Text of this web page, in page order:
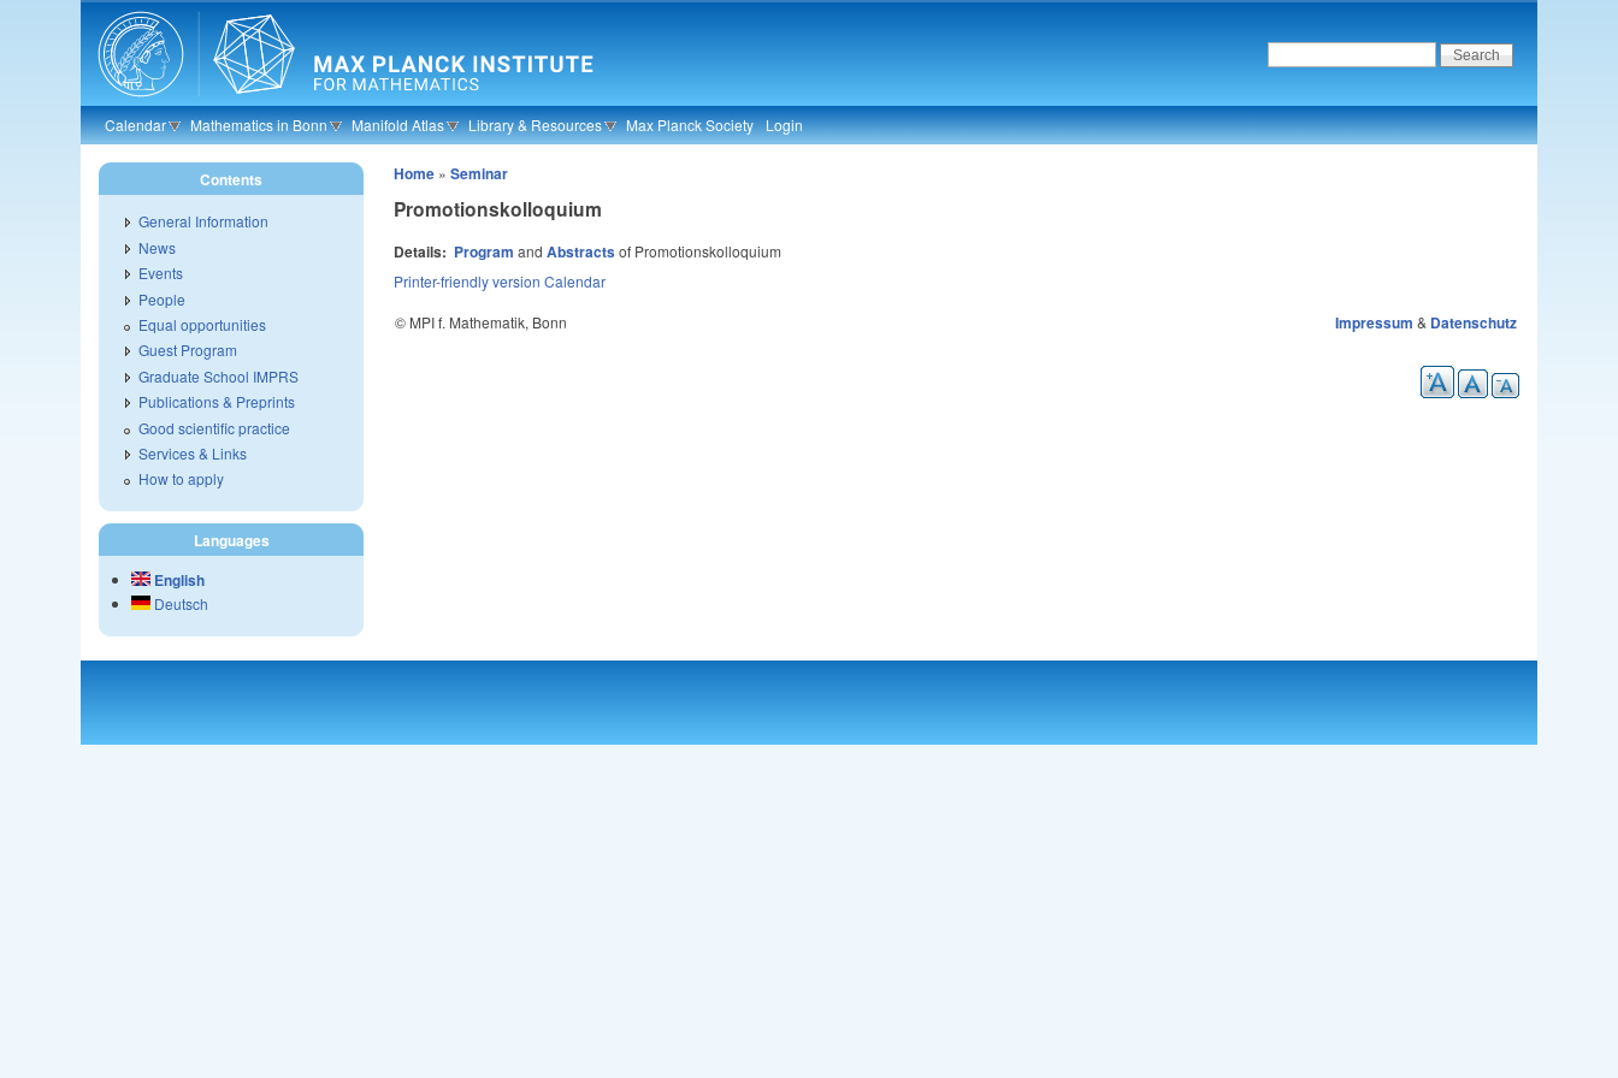
Calendar Mathematics in Bonn Manifold Atlas Library & Resources Max Planck Society Login
Home »Seminar
Promotionskolloquium
Details: Program andAbstractsof Promotionskolloquium
Printer-friendly version Calendar
© MPI f. Mathematik, Bonn
Impressum & Datenschutz
Contents
General Information
News
Events
People
Equal opportunities
Guest Program
Graduate School IMPRS
Publications & Preprints
Good scientific practice
Services & Links
How to apply
Languages
English
Deutsch